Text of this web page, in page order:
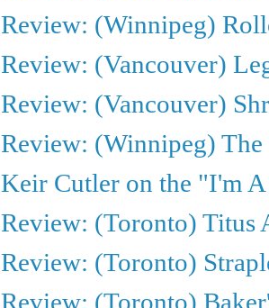
Review: (Winnipeg)
Review: (Vancouver)
Review: (Vancouver)
Review: (Winnipeg)
Keir Cutler on the "I'm
Review: (Toronto) Titus
Review: (Toronto)
Review: (Toronto)